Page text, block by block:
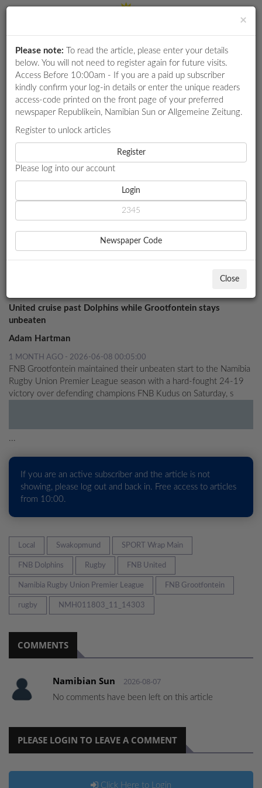
RETAIL
SPECIAL
WHATSAPP
SERVICES
PUBLICATIONS
LOCAL
NEWS
HEALTH
EVENTS
SUBSCRIPTION
MAGAZINE
COMPETITIONS
Login
HOME
SPORT
GROOTFONTEIN OVERCOME KUDUS AS UNITED CLASH LOOMS
GROOTFONTEIN
OVERCOME KUDUS AS
UNITED CLASH LOOMS
United cruise past Dolphins while Grootfontein stays
unbeaten
Adam Hartman
1 MONTH AGO - 2026-06-08 00:05:00
FNB Grootfontein maintained their unbeaten start to the Namibia
Rugby Union Premier League season with a hard-fought 24-19
victory over defending champions FNB Kudus on Saturday, s
...
If you are an active subscriber and the article is not
showing, please log out and back in. Free access to articles
from 10:00.
Local Swakopmund SPORT Wrap Main
FNB Dolphins Rugby FNB United
Namibia Rugby Union Premier League FNB Grootfontein
rugby NMH011803_11_14303
COMMENTS
Namibian Sun 2026-08-07
No comments have been left on this article
PLEASE LOGIN TO LEAVE A COMMENT
Click Here to Login
×
Please note: To read the article, please enter your details
below. You will not need to register again for future visits.
Access Before 10:00am - If you are a paid up subscriber
kindly confirm your log-in details or enter the unique readers
access-code printed on the front page of your preferred
newspaper Republikein, Namibian Sun or Allgemeine Zeitung.
Register to unlock articles
Register
Please log into our account
Login
Newspaper Code
Close